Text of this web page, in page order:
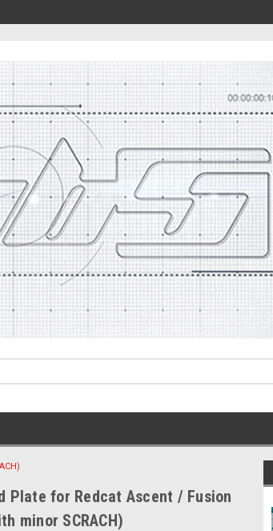
Plate for Redcat Ascent / Fusion
minor SCRACH)